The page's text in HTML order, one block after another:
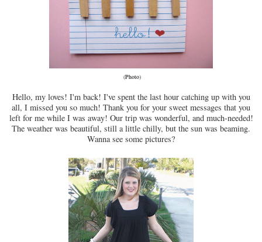
(Photo)
Hello, my loves! I'm back! I've spent the last hour catching up with you
all, I missed you so much! Thank you for your sweet messages that you
left for me while I was away! Our trip was wonderful, and much-needed!
The weather was beautiful, still a little chilly, but the sun was beaming.
Wanna see some pictures?